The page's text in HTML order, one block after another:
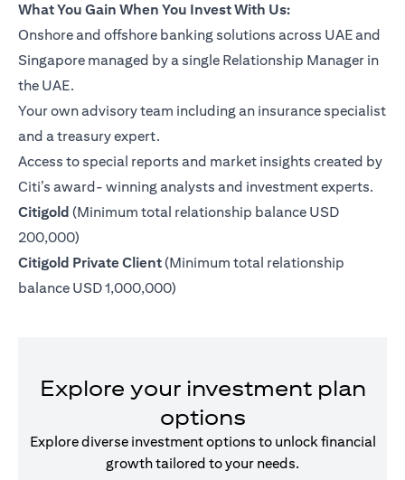
What You Gain When You Invest With Us:
Onshore and offshore banking solutions across UAE and
Singapore managed by a single Relationship Manager in
the UAE.
Your own advisory team including an insurance specialist
and a treasury expert.
Access to special reports and market insights created by
Citi’s award- winning analysts and investment experts.
Citigold opens in a new tab
(Minimum total relationship balance USD
200,000)
Citigold Private Clientopens in a new tab
(Minimum total relationship
balance USD 1,000,000)
Explore your investment plan
options
Explore diverse investment options to unlock financial
growth tailored to your needs.